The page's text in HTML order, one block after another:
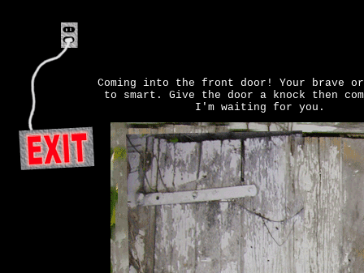
Coming into the front door! Your brave
to smart. Give the door a knock then
I'm waiting for you.